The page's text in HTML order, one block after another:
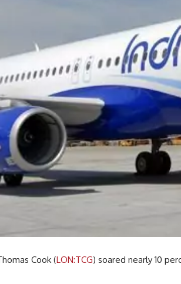
Cook (LON:TCG) soared nearly 10